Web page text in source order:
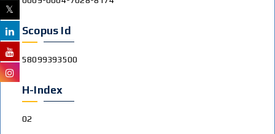
Scopus Id
58099393500
H-Index
02